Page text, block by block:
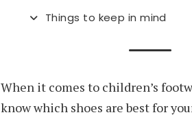
Things to keep in mind
When it comes to children’s
know which shoes are best for